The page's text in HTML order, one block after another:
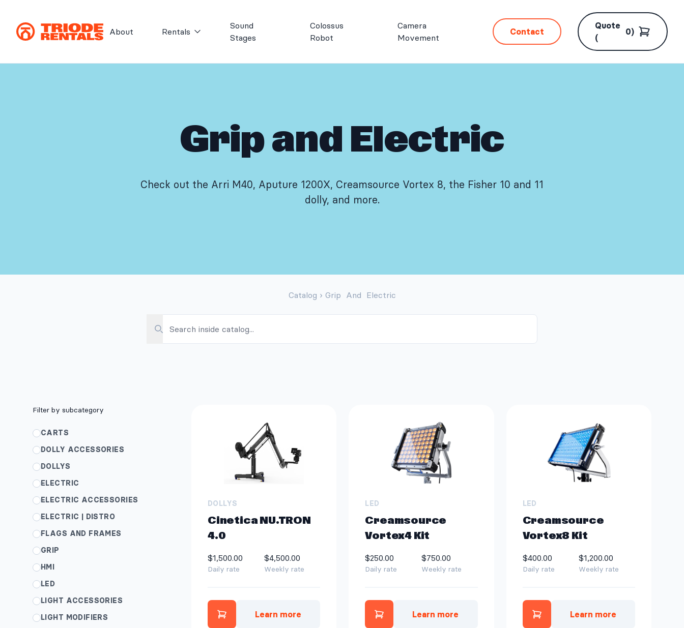
About Rentals
Sound
Stages
Colossus
Robot
Camera
Movement
Contact
Quote
(
0)
Grip and Electric
Check out the Arri M40, Aputure 1200X, Creamsource Vortex 8, the Fisher 10 and 11
dolly, and more.
Catalog › Grip And Electric
SEARCH INSIDE CATALOG
SEARCH
Filters
Filter by subcategory
CARTS
DOLLY ACCESSORIES
DOLLYS
ELECTRIC
ELECTRIC ACCESSORIES
ELECTRIC | DISTRO
FLAGS AND FRAMES
GRIP
HMI
LED
LIGHT ACCESSORIES
LIGHT MODIFIERS
Products
DOLLYS
Cinetica NU.TRON
4.0
$1,500.00
Daily rate
$4,500.00
Weekly rate
Add Cinetica NU.TRON 4.0 to quote
Learn more
LED
Creamsource
Vortex4 Kit
$250.00
Daily rate
$750.00
Weekly rate
Add Creamsource Vortex4 Kit to quote
Learn more
LED
Creamsource
Vortex8 Kit
$400.00
Daily rate
$1,200.00
Weekly rate
Add Creamsource Vortex8
Learn more